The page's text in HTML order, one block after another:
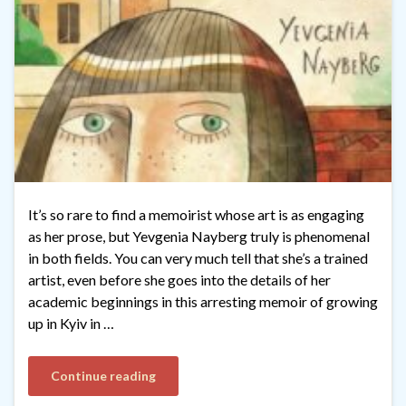
It’s so rare to find a memoirist whose art is as engaging
as her prose, but Yevgenia Nayberg truly is phenomenal
in both fields. You can very much tell that she’s a trained
artist, even before she goes into the details of her
academic beginnings in this arresting memoir of growing
up in Kyiv in …
Continue reading